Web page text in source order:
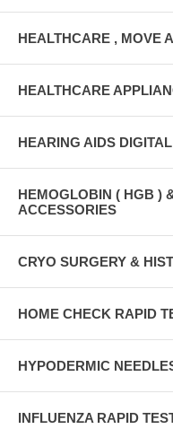
HEALTHCARE , MOVE
HEALTHCARE
HEARING AIDS
HEMOGLOBIN ( HGB )
ACCESSORIES
CRYO SURGERY &
HOME CHECK RAPID
HYPODERMIC
INFLUENZA RAPID